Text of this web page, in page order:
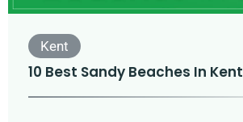
Kent
10 Best Sandy Beaches In Kent